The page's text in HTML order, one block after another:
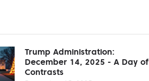
Trump Administration:
December 14, 2025 - A Day of
Contrasts